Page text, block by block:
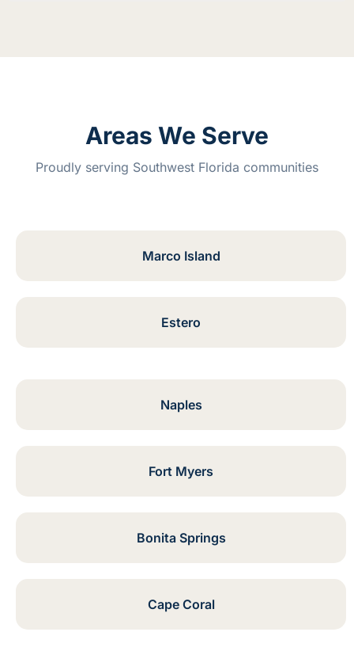
Areas We Serve
Proudly serving Southwest Florida communities
Marco Island
Estero
Naples
Fort Myers
Bonita Springs
Cape Coral